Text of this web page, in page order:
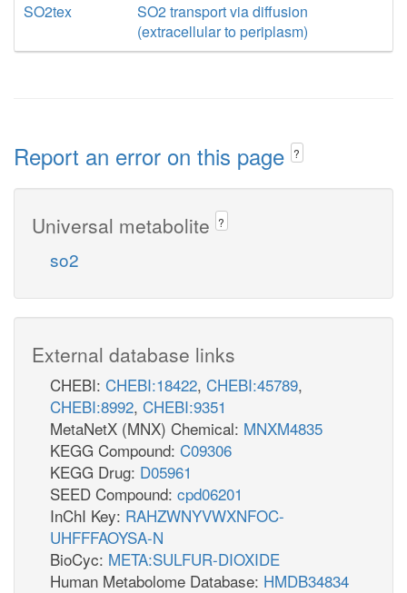
SO2tex
SO2 transport via diffusion
(extracellular to periplasm)
Report an error on this page ?
Universal metabolite ?
so2
External database links
CHEBI: CHEBI:18422, CHEBI:45789,
CHEBI:8992, CHEBI:9351
MetaNetX (MNX) Chemical: MNXM4835
KEGG Compound: C09306
KEGG Drug: D05961
SEED Compound: cpd06201
InChI Key: RAHZWNYVWXNFOC-
UHFFFAOYSA-N
BioCyc: META:SULFUR-DIOXIDE
Human Metabolome Database: HMDB34834